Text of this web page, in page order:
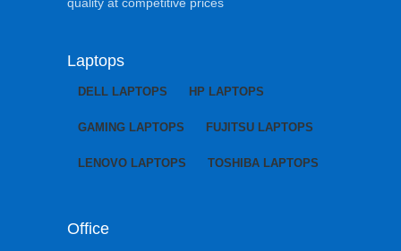
Laptops
DELL LAPTOPS HP LAPTOPS
GAMING LAPTOPS FUJITSU LAPTOPS
LENOVO LAPTOPS TOSHIBA LAPTOPS
Office